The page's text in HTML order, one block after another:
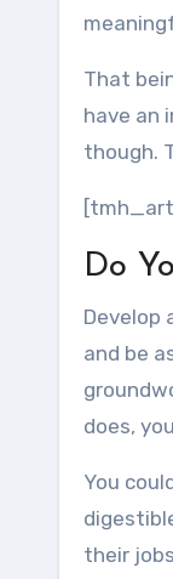
That
have an
though.
Do
Develop
and be
does,
You
their